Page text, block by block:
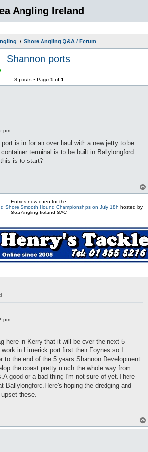
Angling Ireland
Shore Angling Q&A / Forum
Shannon ports
3 posts • Page 1of 1
pm
is in for an over haul with a new jetty to be
terminal is to be built in Ballylongford.
is to start?
Entries now open for the
Shore Smooth Hound Championships on July 18h hosted by
Sea Angling Ireland SAC
pm
here in Kerry that it will be over the next 5
in Limerick port first then Foynes so I
to the end of the 5 years.Shannon Development
the coast pretty much the whole way from
good or a bad thing I'm not sure of yet.There
Ballylongford.Here's hoping the dredging and
these.